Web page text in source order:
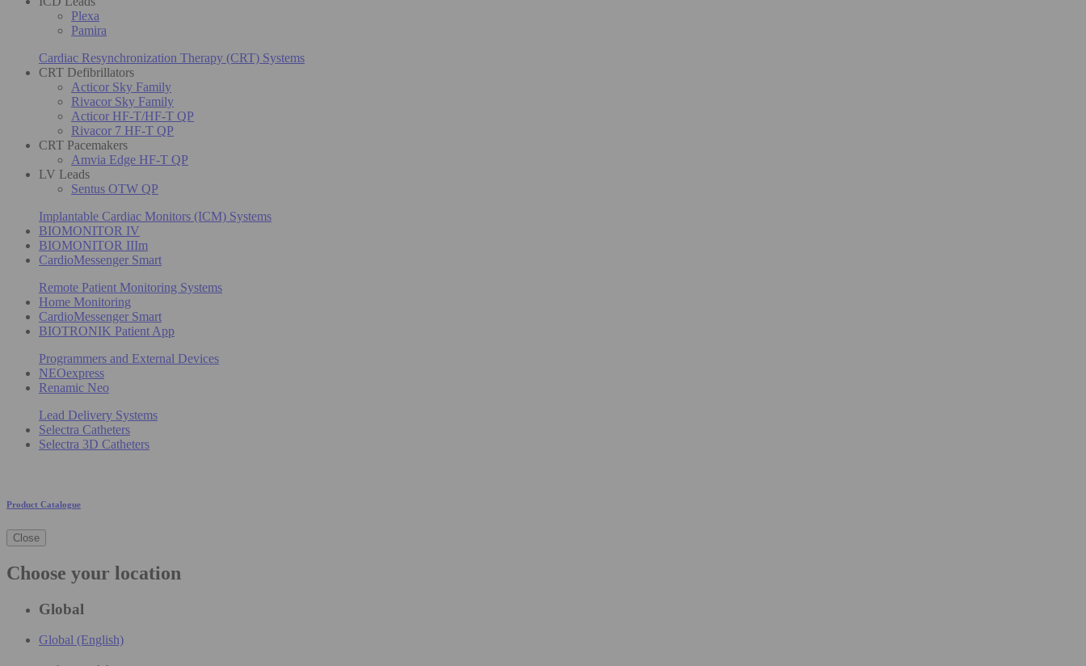
Plexa
Pamira
Cardiac Resynchronization Therapy (CRT) Systems
CRT Defibrillators
Acticor Sky Family
Rivacor Sky Family
Acticor HF-T/HF-T QP
Rivacor 7 HF-T QP
CRT Pacemakers
Amvia Edge HF-T QP
LV Leads
Sentus OTW QP
Implantable Cardiac Monitors (ICM) Systems
BIOMONITOR IV
BIOMONITOR IIIm
CardioMessenger Smart
Remote Patient Monitoring Systems
Home Monitoring
CardioMessenger Smart
BIOTRONIK Patient App
Programmers and External Devices
NEOexpress
Renamic Neo
Lead Delivery Systems
Selectra Catheters
Selectra 3D Catheters
Product Catalogue
Close
Choose your location
Global
Global (English)